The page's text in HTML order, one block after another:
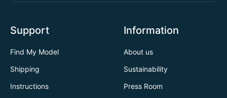
Support
Find My Model
Shipping
Instructions
Information
About us
Sustainability
Press Room